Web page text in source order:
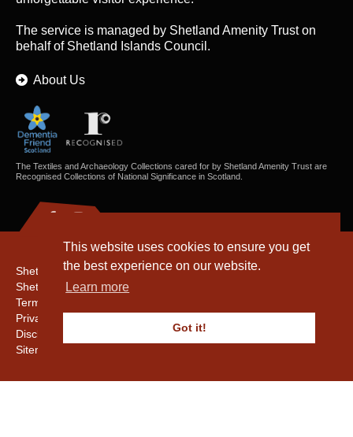
This website uses cookies to ensure you get
the best experience on our website.
Learn more
Got it!
The service is managed by Shetland Amenity Truston
behalf of Shetland Islands Council.
About Us
The Textiles and Archaeology Collections cared for by Shetland Amenity Trust are
Recognised Collections of National Significance in Scotland.
Shetland Amenity Trust
Shetland Heritage
Terms & Conditions
Privacy & Cookie Policy
Disclaimer
Sitemap